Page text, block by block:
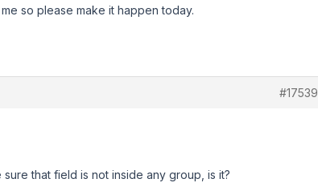
so please make it happen today.
#17539
that field is not inside any group, is it?